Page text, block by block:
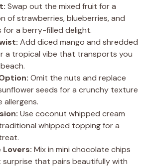
Swap out the mixed fruit for a
of strawberries, blueberries, and
for a berry-filled delight.
Add diced mango and shredded
a tropical vibe that transports you
Omit the nuts and replace
seeds for a crunchy texture
Use coconut whipped cream
whipped topping for a
Lovers: Mix in mini chocolate chips
surprise that pairs beautifully with